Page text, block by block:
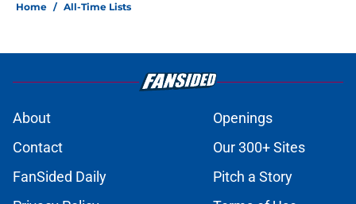
Home / All-Time Lists
About
Openings
Contact
Our 300+ Sites
FanSided Daily
Pitch a Story